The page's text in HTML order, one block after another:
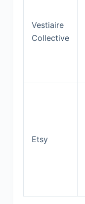
Vestiaire
Collective
Etsy